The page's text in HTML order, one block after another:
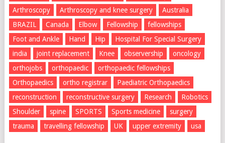
Arthroscopy
Arthroscopy and knee surgery
Australia
BRAZIL
Canada Elbow Fellowship
fellowships
Foot and Ankle
Hand Hip
Hospital For Special Surgery
india
joint replacement Knee observership
oncology
orthojobs
orthopaedic
orthopaedic fellowships
Orthopaedics
ortho registrar
Paediatric Orthopaedics
reconstruction
reconstructive surgery Research
Robotics
Shoulder
spine SPORTS Sports medicine
surgery
trauma
travelling fellowship UK upper extremity usa